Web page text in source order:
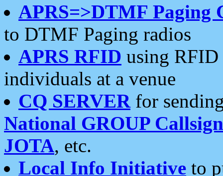
APRS=>DTMF Paging
to DTMF Paging radios
APRS RFID using RFID
individuals at a venue
CQ SERVERfor
National GROUP
JOTA, etc.
Local Info Initiative to